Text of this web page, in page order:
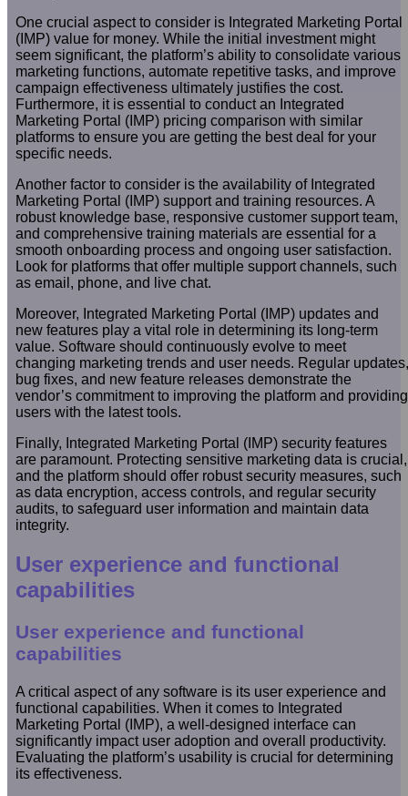
One crucial aspect to consider is Integrated Marketing Portal
(IMP) value for money. While the initial investment might
seem significant, the platform’s ability to consolidate various
marketing functions, automate repetitive tasks, and improve
campaign effectiveness ultimately justifies the cost.
Furthermore, it is essential to conduct an Integrated
Marketing Portal (IMP) pricing comparison with similar
platforms to ensure you are getting the best deal for your
specific needs.
Another factor to consider is the availability of Integrated
Marketing Portal (IMP) support and training resources. A
robust knowledge base, responsive customer support team,
and comprehensive training materials are essential for a
smooth onboarding process and ongoing user satisfaction.
Look for platforms that offer multiple support channels, such
as email, phone, and live chat.
Moreover, Integrated Marketing Portal (IMP) updates and
new features play a vital role in determining its long-term
value. Software should continuously evolve to meet
changing marketing trends and user needs. Regular updates,
bug fixes, and new feature releases demonstrate the
vendor’s commitment to improving the platform and providing
users with the latest tools.
Finally, Integrated Marketing Portal (IMP) security features
are paramount. Protecting sensitive marketing data is crucial,
and the platform should offer robust security measures, such
as data encryption, access controls, and regular security
audits, to safeguard user information and maintain data
integrity.
User experience and functional
capabilities
User experience and functional
capabilities
A critical aspect of any software is its user experience and
functional capabilities. When it comes to Integrated
Marketing Portal (IMP), a well-designed interface can
significantly impact user adoption and overall productivity.
Evaluating the platform’s usability is crucial for determining
its effectiveness.